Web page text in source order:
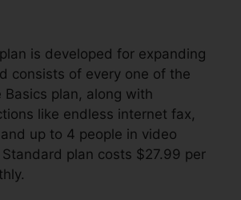
is developed for expanding
consists of every one of the
plan, along with
like endless internet fax,
up to 4 people in video
plan costs $27.99 per